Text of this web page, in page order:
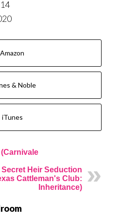
Amazon
& Noble
iTunes
Secret Heir Seduction
Cattleman's Club:
Inheritance)